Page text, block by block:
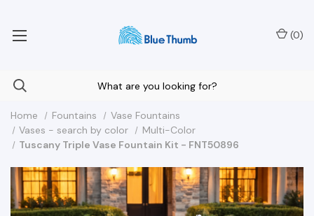
(0)
Home Fountains
Vase Fountains
Vases - search by color
Multi-Color
Tuscany Triple Vase Fountain Kit - FNT50896